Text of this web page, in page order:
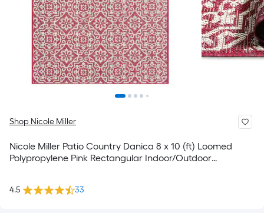
Shop Nicole Miller
Nicole Miller Patio Country Danica 8 x 10 (ft) Loomed
Polypropylene Pink Rectangular Indoor/Outdoor
4.5 33